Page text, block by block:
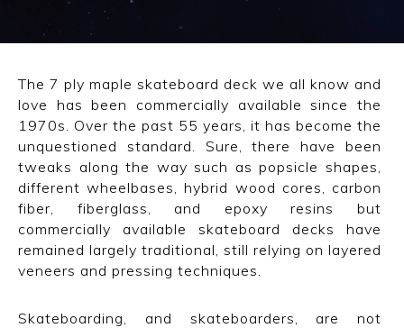
CONVERSE
HUF
DC
The 7 ply maple skateboard deck we all know and
love has been commercially available since the
1970s. Over the past 55 years, it has become the
unquestioned standard. Sure, there have been
tweaks along the way such as popsicle shapes,
different wheelbases, hybrid wood cores, carbon
fiber, fiberglass, and epoxy resins but
commercially available skateboard decks have
remained largely traditional, still relying on layered
veneers and pressing techniques.
Skateboarding, and skateboarders, are not